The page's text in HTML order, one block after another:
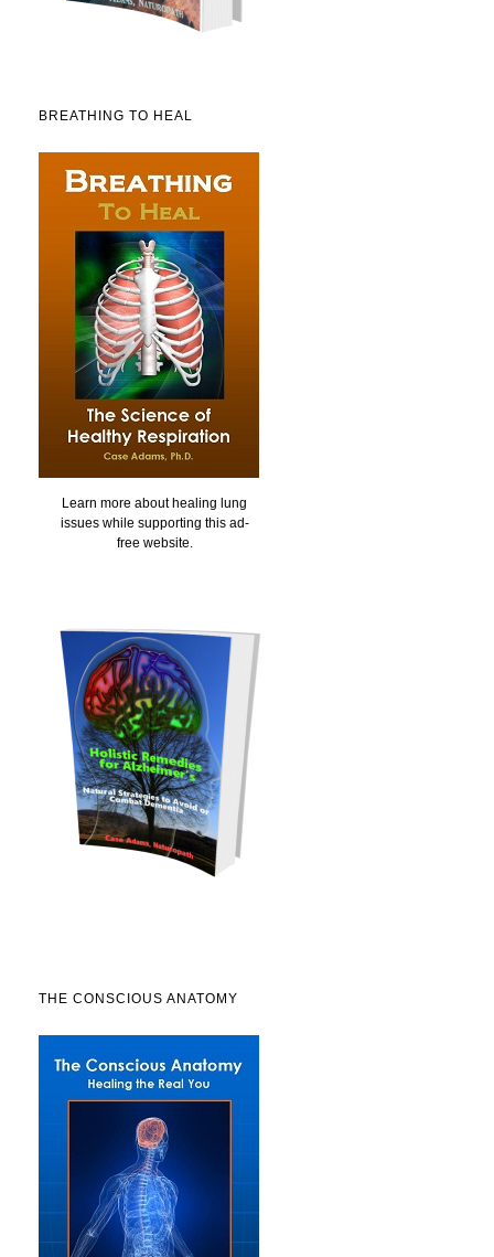
BREATHING TO HEAL
Learn more about healing lung
issues while supporting this ad-
free website.
THE CONSCIOUS ANATOMY